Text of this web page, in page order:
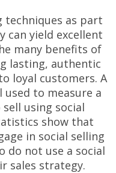
techniques as part
can yield excellent
many benefits of
lasting, authentic
loyal customers. A
used to measure a
using social
show that
in social selling
do not use a social
sales strategy.